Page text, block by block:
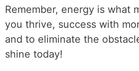
Remember, energy is what
you thrive, success with
and to eliminate the
shine today!